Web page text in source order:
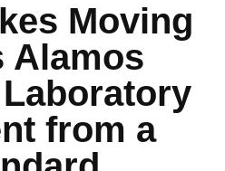
Moving
Alamos
from a